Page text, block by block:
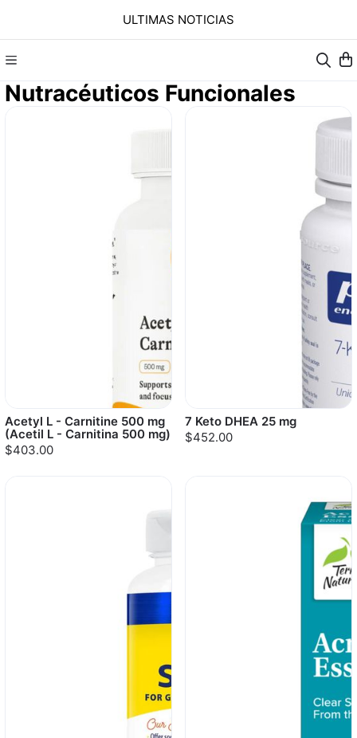
ULTIMAS NOTICIAS
Nutracéuticos Funcionales
Acetyl L - Carnitine 500 mg
(Acetil L - Carnitina 500 mg)
$403.00
7 Keto DHEA 25 mg
$452.00